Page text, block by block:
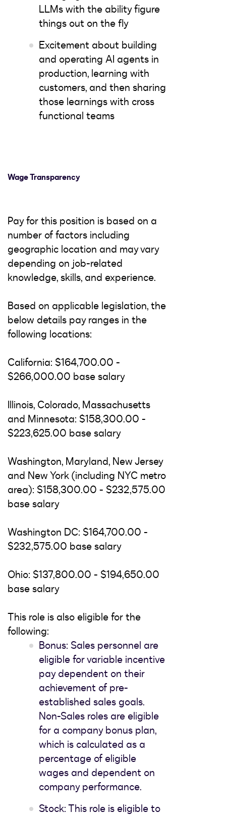
LLMs with the ability figure
things out on the fly
Excitement about building
and operating AI agents in
production, learning with
customers, and then sharing
those learnings with cross
functional teams
Wage Transparency
Pay for this position is based on a
number of factors including
geographic location and may vary
depending on job-related
knowledge, skills, and experience.
Based on applicable legislation, the
below details pay ranges in the
following locations:
California: $164,700.00 -
$266,000.00 base salary
Illinois, Colorado, Massachusetts
and Minnesota: $158,300.00 -
$223,625.00 base salary
Washington, Maryland, New Jersey
and New York (including NYC metro
area): $158,300.00 - $232,575.00
base salary
Washington DC: $164,700.00 -
$232,575.00 base salary
Ohio: $137,800.00 - $194,650.00
base salary
This role is also eligible for the
following:
Bonus: Sales personnel are
eligible for variable incentive
pay dependent on their
achievement of pre-
established sales goals.
Non-Sales roles are eligible
for a company bonus plan,
which is calculated as a
percentage of eligible
wages and dependent on
company performance.
Stock: This role is eligible to